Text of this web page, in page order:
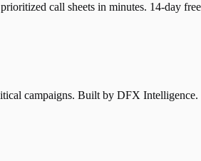
call sheets in minutes. 14-day
campaigns. Built by DFX Intelligence.